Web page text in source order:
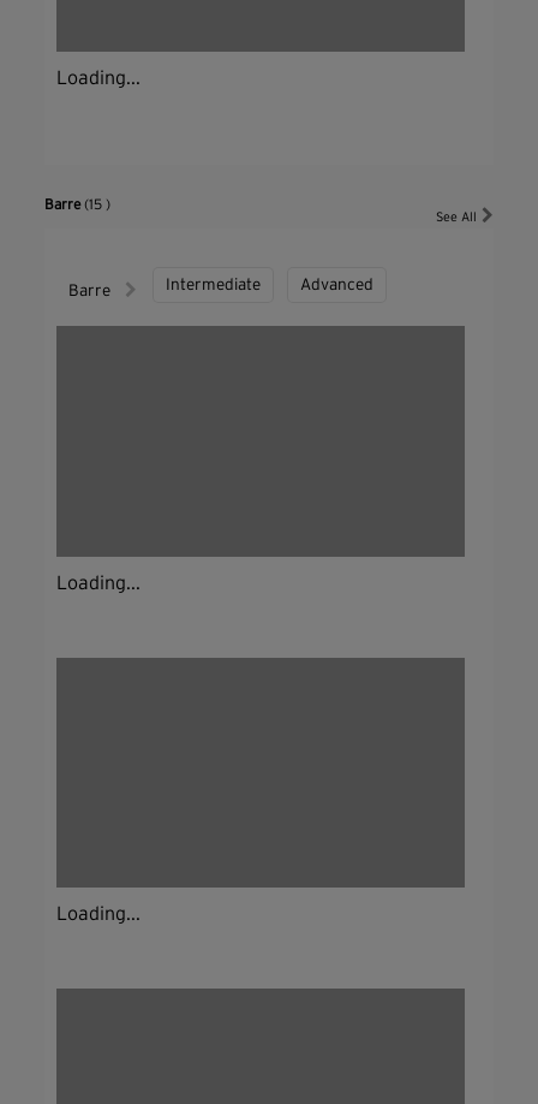
Loading...
Barre(15 )
See All
Barre Intermediate Advanced
Loading...
Loading...